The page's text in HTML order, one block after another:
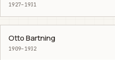
1927–1931
Otto Bartning
1909–1932